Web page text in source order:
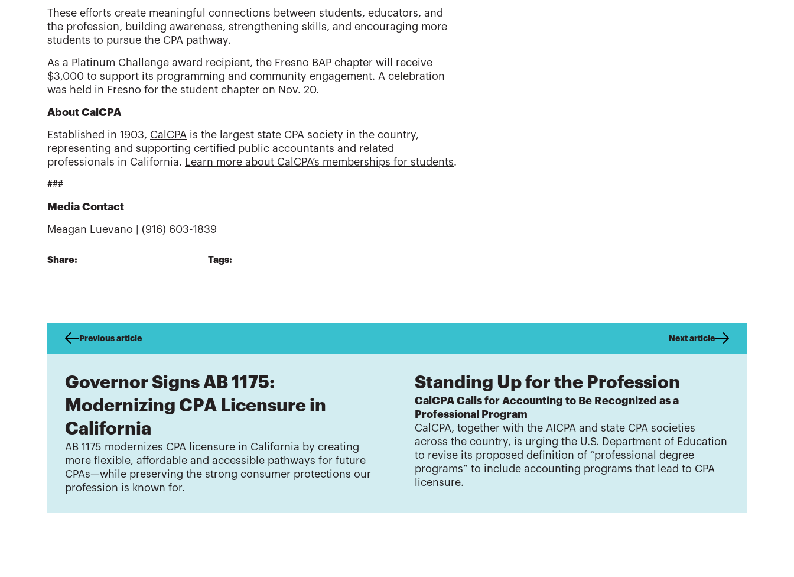
These efforts create meaningful connections between students, educators, and
the profession, building awareness, strengthening skills, and encouraging more
students to pursue the CPA pathway.
As a Platinum Challenge award recipient, the Fresno BAP chapter will receive
$3,000 to support its programming and community engagement. A celebration
was held in Fresno for the student chapter on Nov. 20.
About CalCPA
Established in 1903, CalCPA is the largest state CPA society in the country,
representing and supporting certified public accountants and related
professionals in California. Learn more about CalCPA’s memberships for students.
###
Media Contact
Meagan Luevano | (916) 603-1839
Share: Tags:
Previous article
Governor Signs AB 1175:
Modernizing CPA Licensure in
California
AB 1175 modernizes CPA licensure in California by creating
more flexible, affordable and accessible pathways for future
CPAs—while preserving the strong consumer protections our
profession is known for.
Next article
Standing Up for the Profession
CalCPA Calls for Accounting to Be Recognized as a
Professional Program
CalCPA, together with the AICPA and state CPA societies
across the country, is urging the U.S. Department of Education
to revise its proposed definition of “professional degree
programs” to include accounting programs that lead to CPA
licensure.